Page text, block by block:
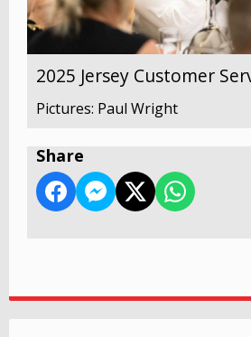
2025 Jersey Customer
Pictures: Paul Wright
Share